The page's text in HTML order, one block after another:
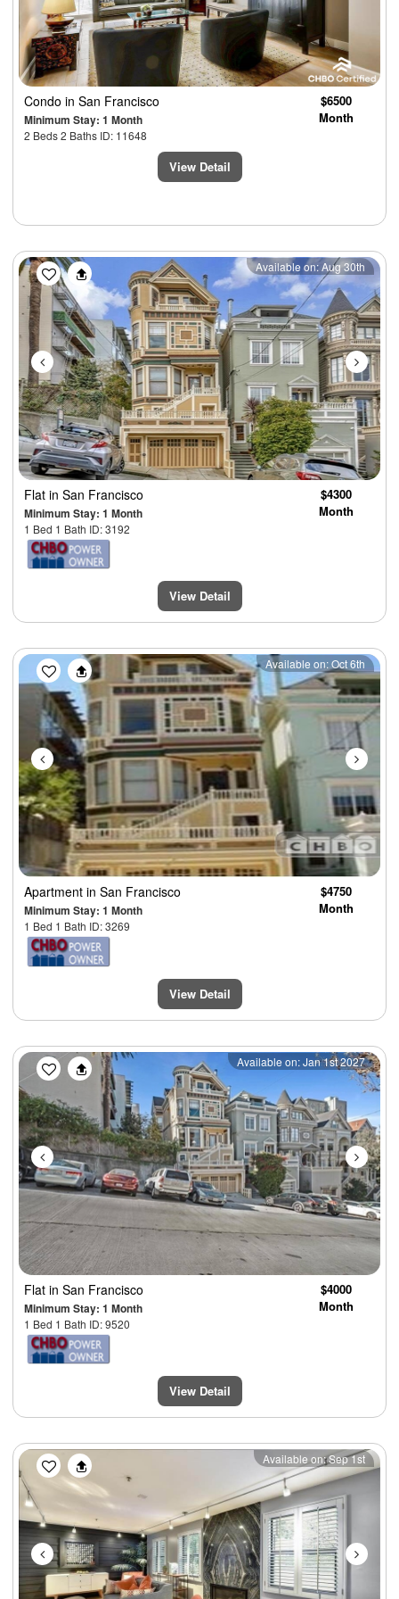
Condo in San Francisco
Minimum Stay: 1 Month
2 Beds 2 Baths ID: 11648
$6500
Month
View Detail
Previous Next
Available on: Aug 30th
Flat in San Francisco
Minimum Stay: 1 Month
1 Bed 1 Bath ID: 3192
$4300
Month
View Detail
Previous Next
Available on: Oct 6th
Apartment in San Francisco
Minimum Stay: 1 Month
1 Bed 1 Bath ID: 3269
$4750
Month
View Detail
Previous Next
Available on: Jan 1st 2027
Flat in San Francisco
Minimum Stay: 1 Month
1 Bed 1 Bath ID: 9520
$4000
Month
View Detail
Previous Next
Available on: Sep 1st